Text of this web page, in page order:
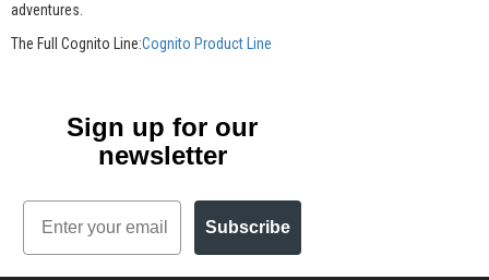
adventures.
The Full Cognito Line:Cognito Product Line
Sign up for our
newsletter
Email
Subscribe